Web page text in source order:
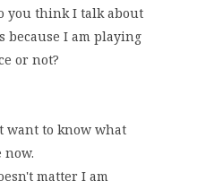
you think I talk about
because I am playing
or not?
want to know what
matter I am